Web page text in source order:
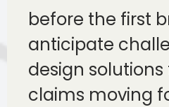
before the first
anticipate
design
claims moving